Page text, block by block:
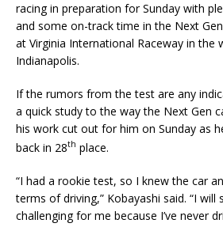
racing in preparation for Sunday with
and some on-track time in the Next
at Virginia International Raceway in the
Indianapolis.
If the rumors from the test are any
a quick study to the way the Next Gen
his work cut out for him on Sunday as
back in 28th place.
“I had a rookie test, so I knew the car
terms of driving,” Kobayashi said. “I will
challenging for me because I’ve never